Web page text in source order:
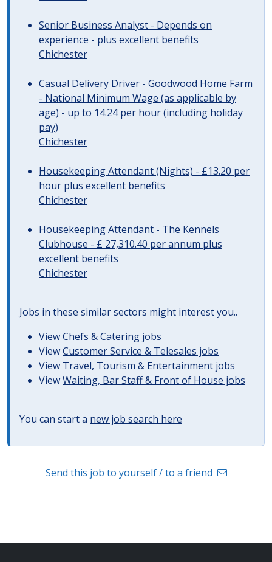
Senior Business Analyst - Depends on
experience - plus excellent benefits
Chichester
Casual Delivery Driver - Goodwood Home Farm
- National Minimum Wage (as applicable by
age) - up to 14.24 per hour (including holiday
pay)
Chichester
Housekeeping Attendant (Nights) - £13.20 per
hour plus excellent benefits
Chichester
Housekeeping Attendant - The Kennels
Clubhouse - £ 27,310.40 per annum plus
excellent benefits
Chichester
Jobs in these similar sectors might interest you..
ViewChefs & Catering jobs
ViewCustomer Service & Telesales jobs
View Travel, Tourism & Entertainment jobs
ViewWaiting, Bar Staff & Front of House jobs
You can start a new job search here
Send this job to yourself / to a friend